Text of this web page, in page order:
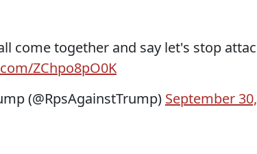
come together and say let's stop
ZChpo8pO0K
(@RpsAgainstTrump) September